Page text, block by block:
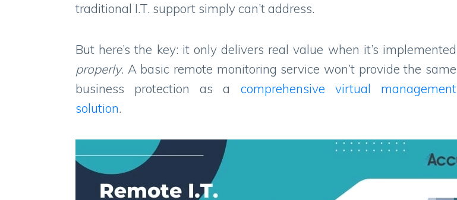
traditional I.T. support simply can’t address.
But here’s the key: it only delivers real value when it’s implemented
properly. A basic remote monitoring service won’t provide the same
business protection as a comprehensive virtual management
solution.